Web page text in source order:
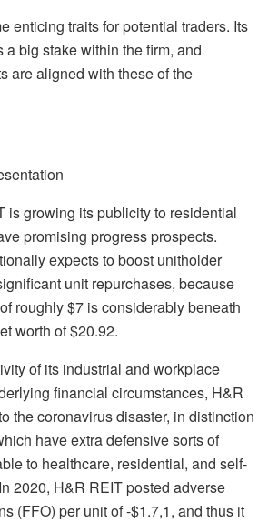
enticing traits for potential traders. Its
big stake within the firm, and
are aligned with these of the
is growing its publicity to residential
promising progress prospects.
expects to boost unitholder
unit repurchases, because
roughly $7 is considerably beneath
worth of $20.92.
of its industrial and workplace
financial circumstances, H&R
the coronavirus disaster, in distinction
have extra defensive sorts of
to healthcare, residential, and self-
2020, H&R REIT posted adverse
(FFO) per unit of -$1.7,1, and thus it